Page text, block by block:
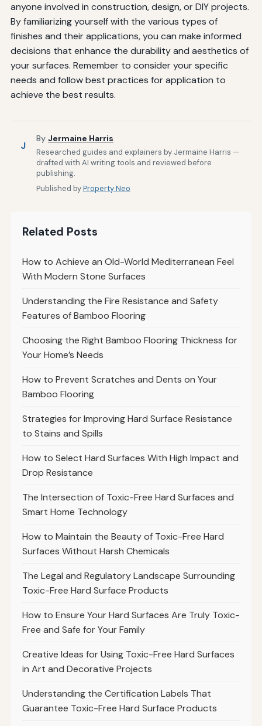
anyone involved in construction, design, or DIY projects.
By familiarizing yourself with the various types of
finishes and their applications, you can make informed
decisions that enhance the durability and aesthetics of
your surfaces. Remember to consider your specific
needs and follow best practices for application to
achieve the best results.
J
By Jermaine Harris
Researched guides and explainers by Jermaine Harris —
drafted with AI writing tools and reviewed before
publishing.
Published byProperty Neo
Related Posts
How to Achieve an Old-World Mediterranean Feel
With Modern Stone Surfaces
Understanding the Fire Resistance and Safety
Features of Bamboo Flooring
Choosing the Right Bamboo Flooring Thickness for
Your Home’s Needs
How to Prevent Scratches and Dents on Your
Bamboo Flooring
Strategies for Improving Hard Surface Resistance
to Stains and Spills
How to Select Hard Surfaces With High Impact and
Drop Resistance
The Intersection of Toxic-Free Hard Surfaces and
Smart Home Technology
How to Maintain the Beauty of Toxic-Free Hard
Surfaces Without Harsh Chemicals
The Legal and Regulatory Landscape Surrounding
Toxic-Free Hard Surface Products
How to Ensure Your Hard Surfaces Are Truly Toxic-
Free and Safe for Your Family
Creative Ideas for Using Toxic-Free Hard Surfaces
in Art and Decorative Projects
Understanding the Certification Labels That
Guarantee Toxic-Free Hard Surface Products